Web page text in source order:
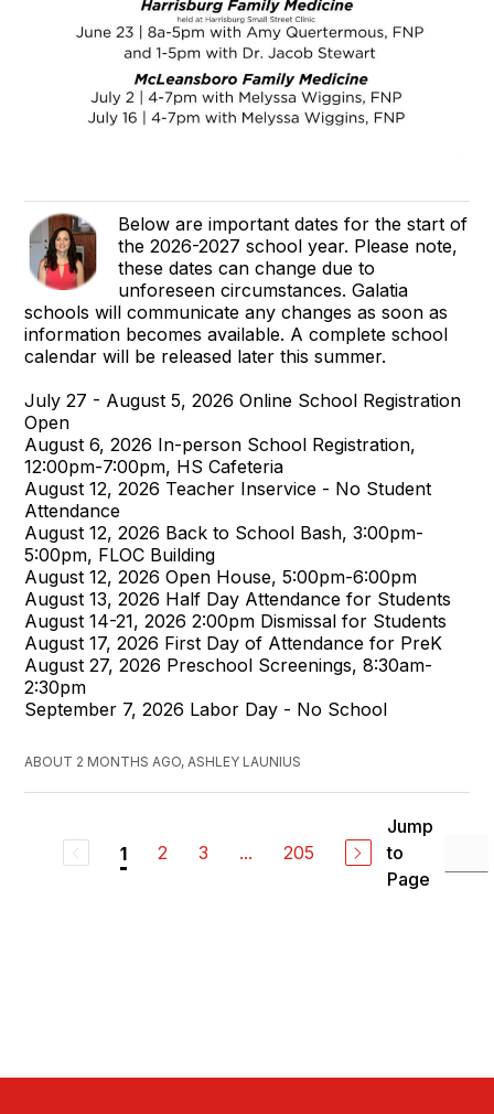
Below are important dates for the start of
the 2026-2027 school year. Please note,
these dates can change due to
unforeseen circumstances. Galatia
schools will communicate any changes as soon as
information becomes available. A complete school
calendar will be released later this summer.
July 27 - August 5, 2026 Online School Registration
Open
August 6, 2026 In-person School Registration,
12:00pm-7:00pm, HS Cafeteria
August 12, 2026 Teacher Inservice - No Student
Attendance
August 12, 2026 Back to School Bash, 3:00pm-
5:00pm, FLOC Building
August 12, 2026 Open House, 5:00pm-6:00pm
August 13, 2026 Half Day Attendance for Students
August 14-21, 2026 2:00pm Dismissal for Students
August 17, 2026 First Day of Attendance for PreK
August 27, 2026 Preschool Screenings, 8:30am-
2:30pm
September 7, 2026 Labor Day - No School
ABOUT 2 MONTHS AGO, ASHLEY LAUNIUS
1 2 3 ... 205
Jump
to
Page